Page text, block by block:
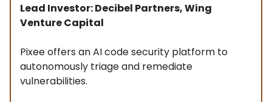
Lead Investor: Decibel Partners, Wing
Venture Capital
Pixee offers an AI code security platform to
autonomously triage and remediate
vulnerabilities.